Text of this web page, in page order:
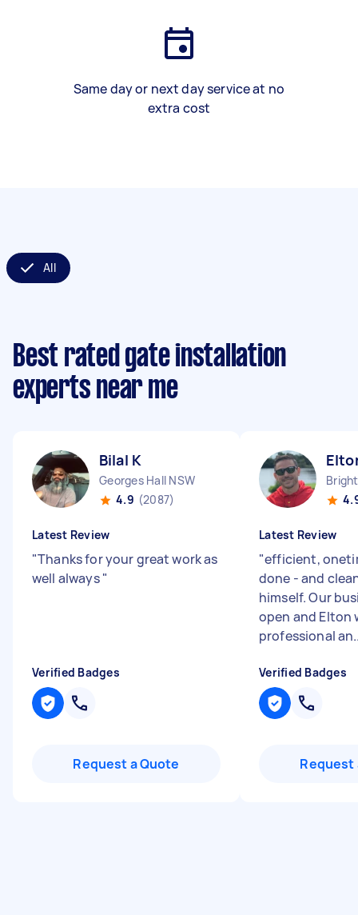
Same day or next day service at no
extra cost
All
Best rated gate installation
experts near me
Bilal K
Georges Hall NSW
4.9 (2087)
Latest Review
"Thanks for your great work as
well always"
Verified Badges
Request a Quote
Latest Review
"efficient,
done - and
himself. Our
open and Elton
professional
Verified Badges
Request